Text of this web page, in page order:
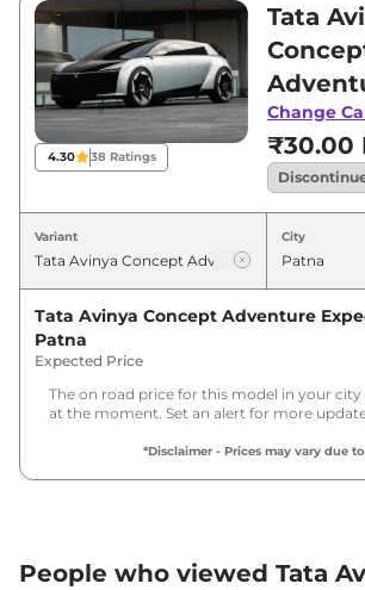
₹30,00,000. Visit your nearest
Concept showroom in Patna for
and offers. Also, find latest news
on Avinya Concept.
Avinya Concept Last
Price in India -
Variants
Tata Avinya Concept
Adventure
4.30 38 Ratings
Tata
Change
₹30.00
Variant City
Tata Avinya Concept Adventure
Patna
Expected Price
The on road price for this model in your city
at the moment. Set an alert for more
*Disclaimer - Prices may vary due
People who viewed Tata